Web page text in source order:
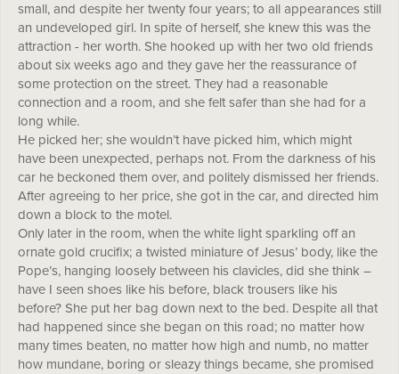
small, and despite her twenty four years; to all appearances still
an undeveloped girl. In spite of herself, she knew this was the
attraction - her worth. She hooked up with her two old friends
about six weeks ago and they gave her the reassurance of
some protection on the street. They had a reasonable
connection and a room, and she felt safer than she had for a
long while.
He picked her; she wouldn’t have picked him, which might
have been unexpected, perhaps not. From the darkness of his
car he beckoned them over, and politely dismissed her friends.
After agreeing to her price, she got in the car, and directed him
down a block to the motel.
Only later in the room, when the white light sparkling off an
ornate gold crucifix; a twisted miniature of Jesus’ body, like the
Pope’s, hanging loosely between his clavicles, did she think –
have I seen shoes like his before, black trousers like his
before? She put her bag down next to the bed. Despite all that
had happened since she began on this road; no matter how
many times beaten, no matter how high and numb, no matter
how mundane, boring or sleazy things became, she promised